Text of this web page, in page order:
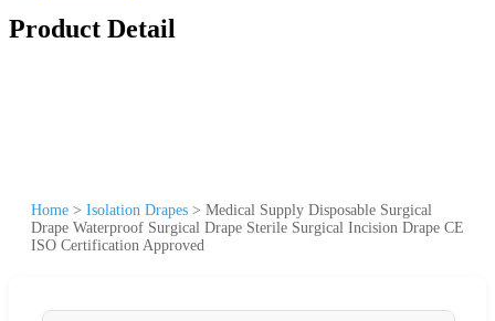
Product Detail
Home > Isolation Drapes > Medical Supply Disposable Surgical
Drape Waterproof Surgical Drape Sterile Surgical Incision Drape CE
ISO Certification Approved